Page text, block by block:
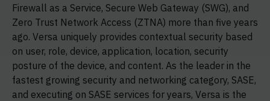
Firewall as a Service, Secure Web Gateway (SWG), and
Zero Trust Network Access (ZTNA) more than five years
ago. Versa uniquely provides contextual security based
on user, role, device, application, location, security
posture of the device, and content. As the leader in the
fastest growing security and networking category, SASE,
and executing on SASE services for years, Versa is the